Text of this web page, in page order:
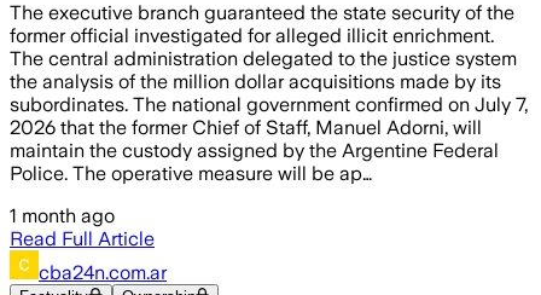
The executive branch guaranteed the state security of the
former official investigated for alleged illicit enrichment.
The central administration delegated to the justice system
the analysis of the million dollar acquisitions made by its
subordinates. The national government confirmed on July 7,
2026 that the former Chief of Staff, Manuel Adorni, will
maintain the custody assigned by the Argentine Federal
Police. The operative measure will be ap…
1 month ago
Read Full Article
cba24n.com.ar